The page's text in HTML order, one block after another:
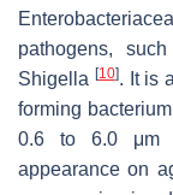
pathogens,
Shigella [10]. It is
forming
0.6 to 6.0 μm
appearance on